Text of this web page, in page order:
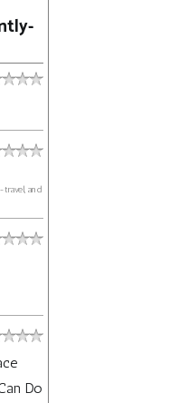
and
Do